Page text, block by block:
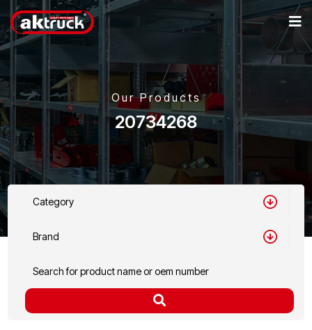
Our Products
20734268
Category
Brand